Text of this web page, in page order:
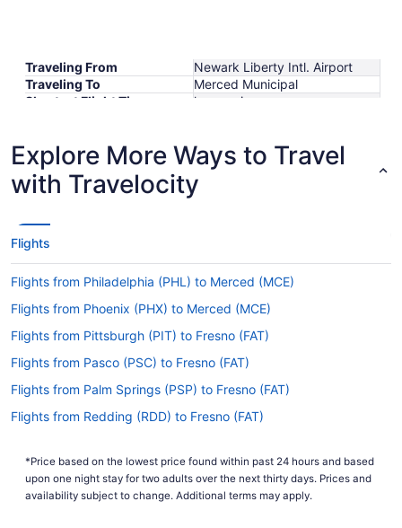
Traveling From
Newark Liberty Intl. Airport
Traveling To
Merced Municipal
Shortest Flight Time
hours mins
Lowest Flight Price
Explore More Ways to Travel
with Travelocity
Flights
Flights from Philadelphia (PHL) to Merced (MCE)
Flights from Phoenix (PHX) to Merced (MCE)
Flights from Pittsburgh (PIT) to Fresno (FAT)
Flights from Pasco (PSC) to Fresno (FAT)
Flights from Palm Springs (PSP) to Fresno (FAT)
Flights from Redding (RDD) to Fresno (FAT)
Flights from Morrisville (RDU) to Fresno (FAT)
Flights from Sandston (RIC) to Fresno (FAT)
*Price based on the lowest price found within past 24 hours and based
upon one night stay for two adults over the next thirty days. Prices and
availability subject to change. Additional terms may apply.